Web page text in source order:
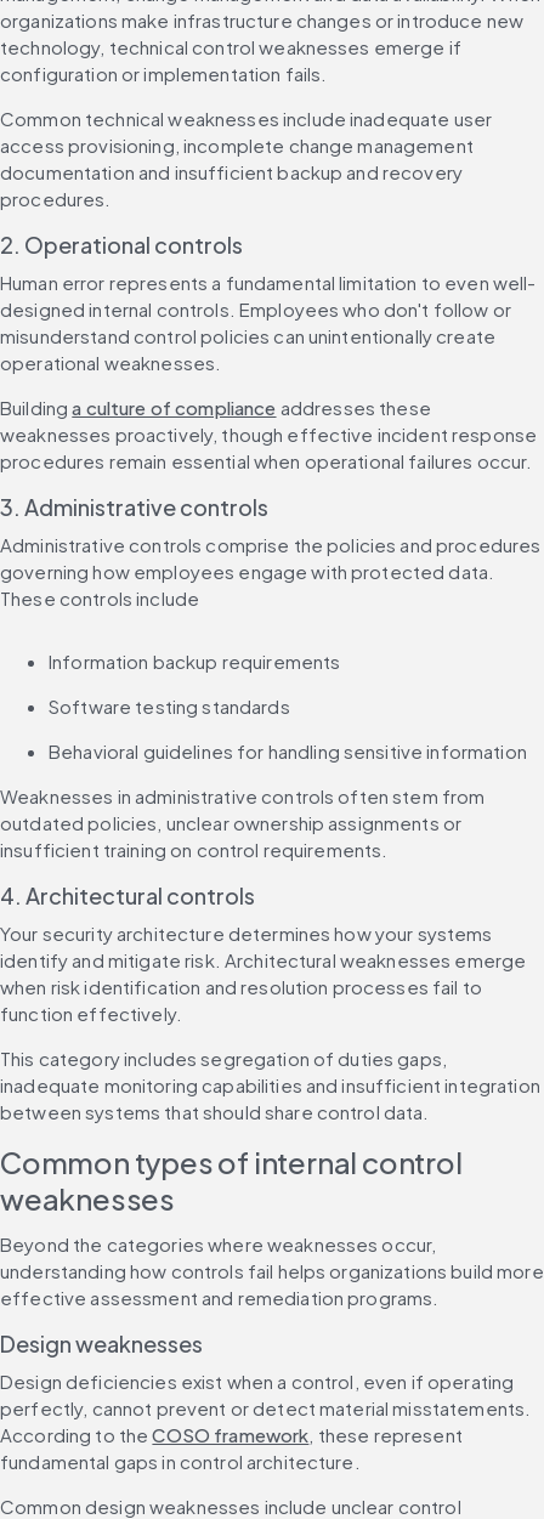
organizations make infrastructure changes or introduce new
technology, technical control weaknesses emerge if
configuration or implementation fails.
Common technical weaknesses include inadequate user
access provisioning, incomplete change management
documentation and insufficient backup and recovery
procedures.
2. Operational controls
Human error represents a fundamental limitation to even well-
designed internal controls. Employees who don't follow or
misunderstand control policies can unintentionally create
operational weaknesses.
Building a culture of compliance addresses these
weaknesses proactively, though effective incident response
procedures remain essential when operational failures occur.
3. Administrative controls
Administrative controls comprise the policies and procedures
governing how employees engage with protected data.
These controls include
Information backup requirements
Software testing standards
Behavioral guidelines for handling sensitive information
Weaknesses in administrative controls often stem from
outdated policies, unclear ownership assignments or
insufficient training on control requirements.
4. Architectural controls
Your security architecture determines how your systems
identify and mitigate risk. Architectural weaknesses emerge
when risk identification and resolution processes fail to
function effectively.
This category includes segregation of duties gaps,
inadequate monitoring capabilities and insufficient integration
between systems that should share control data.
Common types of internal control
weaknesses
Beyond the categories where weaknesses occur,
understanding how controls fail helps organizations build more
effective assessment and remediation programs.
Design weaknesses
Design deficiencies exist when a control, even if operating
perfectly, cannot prevent or detect material misstatements.
According to the COSO framework , these represent
fundamental gaps in control architecture.
Common design weaknesses include unclear control